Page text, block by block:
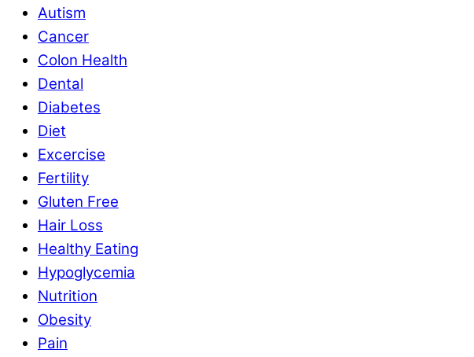
Autism
Cancer
Colon Health
Dental
Diabetes
Diet
Excercise
Fertility
Gluten Free
Hair Loss
Healthy Eating
Hypoglycemia
Nutrition
Obesity
Pain